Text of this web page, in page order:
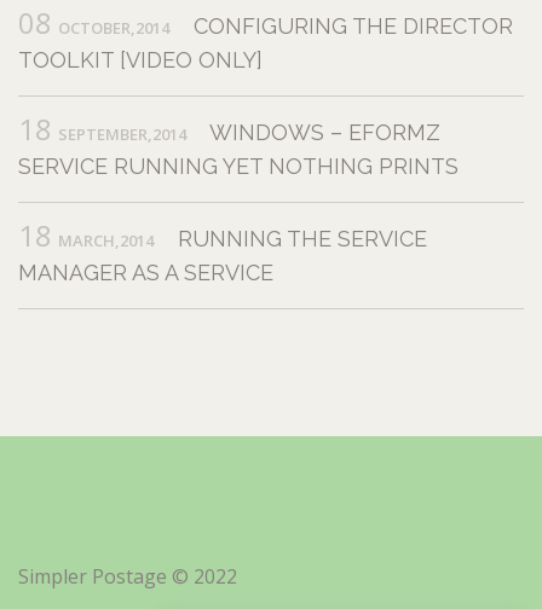
08 OCTOBER,2014
CONFIGURING THE DIRECTOR
TOOLKIT [VIDEO ONLY]
18 SEPTEMBER,2014
WINDOWS – EFORMZ
SERVICE RUNNING YET NOTHING PRINTS
18 MARCH,2014
RUNNING THE SERVICE
MANAGER AS A SERVICE
Simpler Postage © 2022